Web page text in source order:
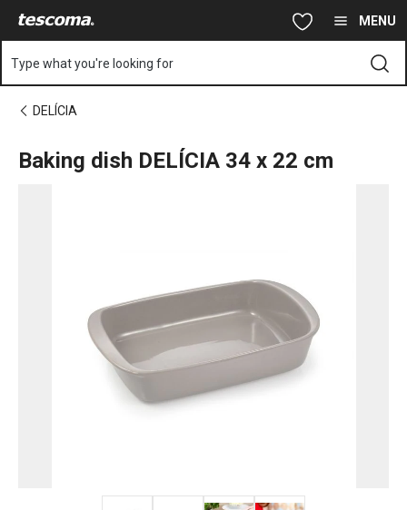
MENU
Type what you're looking for
DELÍCIA
Baking dish DELÍCIA 34 x 22 cm